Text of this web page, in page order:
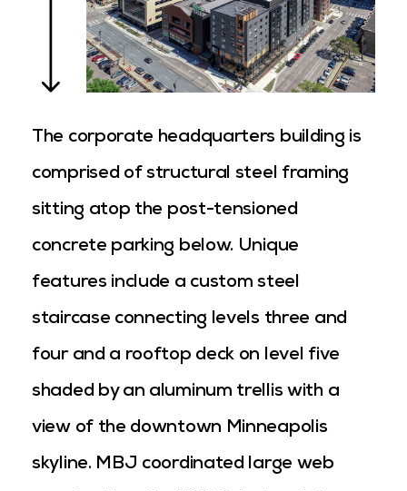
The corporate headquarters building is
comprised of structural steel framing
sitting atop the post-tensioned
concrete parking below. Unique
features include a custom steel
staircase connecting levels three and
four and a rooftop deck on level five
shaded by an aluminum trellis with a
view of the downtown Minneapolis
skyline. MBJ coordinated large web